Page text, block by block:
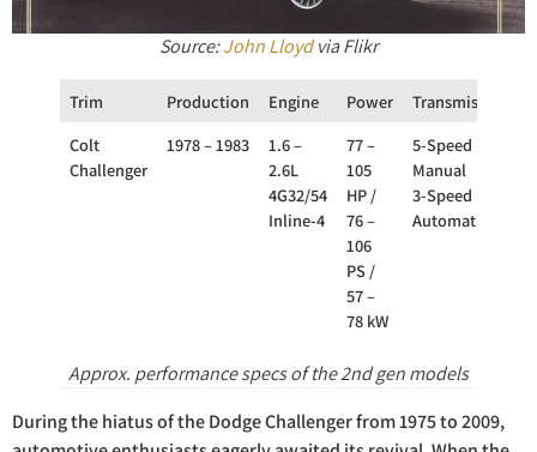
Source:John Lloydvia Flikr
Trim Production Engine Power Transmission
Colt
Challenger
1978 – 1983
1.6 –
2.6L
4G32/54
Inline-4
77 –
105
HP /
76 –
106
PS /
57 –
78 kW
5-Speed
Manual
3-Speed
Automatic
Approx. performance specs of the 2nd gen models
During the hiatus of the Dodge Challenger from 1975 to 2009,